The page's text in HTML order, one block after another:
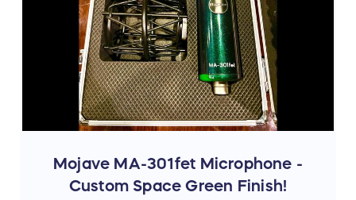
Mojave MA-301fet Microphone -
Custom Space Green Finish!